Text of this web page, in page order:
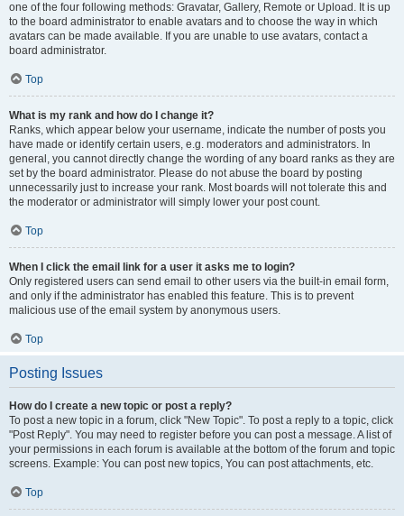
one of the four following methods: Gravatar, Gallery, Remote or Upload. It is up
to the board administrator to enable avatars and to choose the way in which
avatars can be made available. If you are unable to use avatars, contact a
board administrator.
Top
What is my rank and how do I change it?
Ranks, which appear below your username, indicate the number of posts you
have made or identify certain users, e.g. moderators and administrators. In
general, you cannot directly change the wording of any board ranks as they are
set by the board administrator. Please do not abuse the board by posting
unnecessarily just to increase your rank. Most boards will not tolerate this and
the moderator or administrator will simply lower your post count.
Top
When I click the email link for a user it asks me to login?
Only registered users can send email to other users via the built-in email form,
and only if the administrator has enabled this feature. This is to prevent
malicious use of the email system by anonymous users.
Top
Posting Issues
How do I create a new topic or post a reply?
To post a new topic in a forum, click "New Topic". To post a reply to a topic, click
"Post Reply". You may need to register before you can post a message. A list of
your permissions in each forum is available at the bottom of the forum and topic
screens. Example: You can post new topics, You can post attachments, etc.
Top